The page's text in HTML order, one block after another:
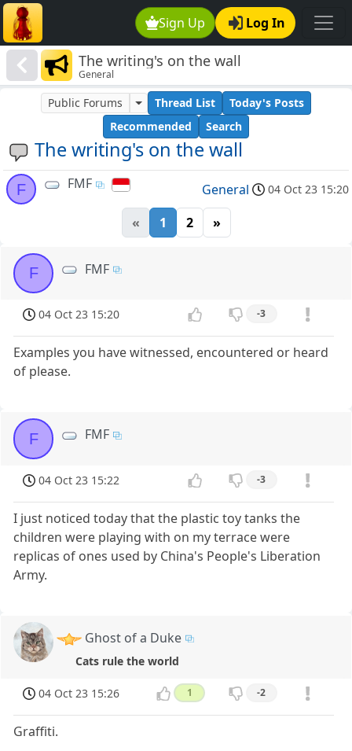
Sign Up Log In
The writing's on the wall
General
The writing's on the wall
Public Forums Thread List
Today's Posts
Recommended
Search
F FMF General 04 Oct 23 15:20
« 1 2 »
F FMF
04 Oct 23 15:20 -3
Examples you have witnessed, encountered or heard
of please.
F FMF
04 Oct 23 15:22 -3
I just noticed today that the plastic toy tanks the
children were playing with on my terrace were
replicas of ones used by China's People's Liberation
Army.
Ghost of a Duke
Cats rule the world
04 Oct 23 15:26 1 -2
Graffiti.